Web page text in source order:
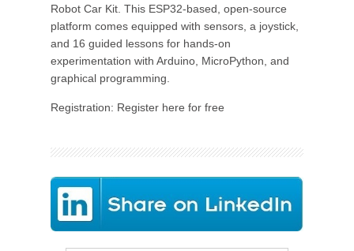
Robot Car Kit. This ESP32-based, open-source
platform comes equipped with sensors, a joystick,
and 16 guided lessons for hands-on
experimentation with Arduino, MicroPython, and
graphical programming.
Registration: Register here for free